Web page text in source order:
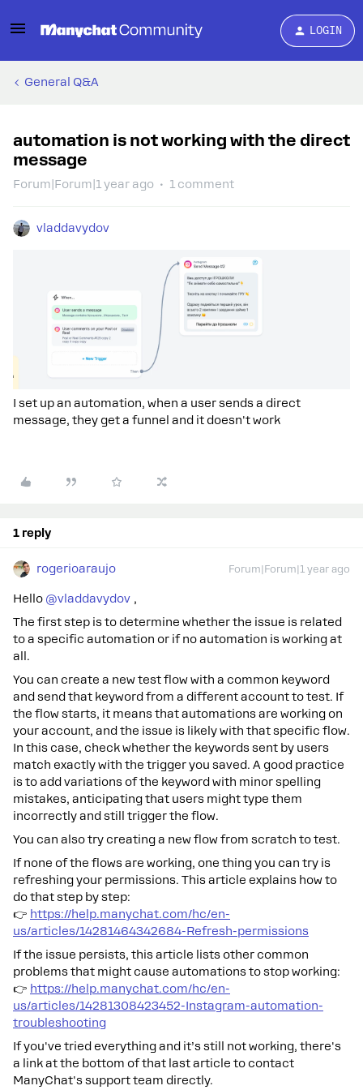
LOGIN
General Q&A
automation is not working with the direct
message
Forum|Forum|1 year ago 1 comment
vladdavydov
I set up an automation, when a user sends a direct
message, they get a funnel and it doesn't work
1 reply
rogerioaraujo Forum|Forum|1 year ago
Hello ​ @vladdavydov ,
The first step is to determine whether the issue is related
to a specific automation or if no automation is working at
all.
You can create a new test flow with a common keyword
and send that keyword from a different account to test. If
the flow starts, it means that automations are working on
your account, and the issue is likely with that specific flow.
In this case, check whether the keywords sent by users
match exactly with the trigger you saved. A good practice
is to add variations of the keyword with minor spelling
mistakes, anticipating that users might type them
incorrectly and still trigger the flow.
You can also try creating a new flow from scratch to test.
If none of the flows are working, one thing you can try is
refreshing your permissions. This article explains how to
do that step by step:
👉 https://help.manychat.com/hc/en-
us/articles/14281464342684-Refresh-permissions
If the issue persists, this article lists other common
problems that might cause automations to stop working:
👉 https://help.manychat.com/hc/en-
us/articles/14281308423452-Instagram-automation-
troubleshooting
If you've tried everything and it’s still not working, there's
a link at the bottom of that last article to contact
ManyChat's support team directly.